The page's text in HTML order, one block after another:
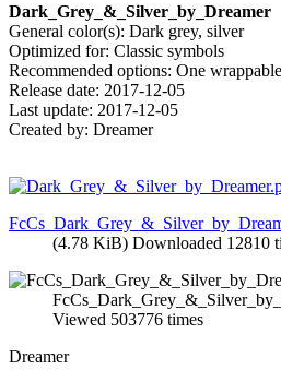
Dark_Grey_&_Silver_by_Dreamer
General color(s): Dark grey, silver
Optimized for: Classic symbols
Recommended options: One
Release date: 2017-12-05
Last update: 2017-12-05
Created by: Dreamer
(4.78 KiB) Downloaded 12810
Viewed 503776 times
Dreamer